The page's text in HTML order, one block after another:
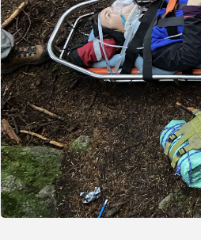
Proof of current recognized
Must have access to the most
Certification
3-year certification in Wilderness
certificate issued upon successful
Course Content